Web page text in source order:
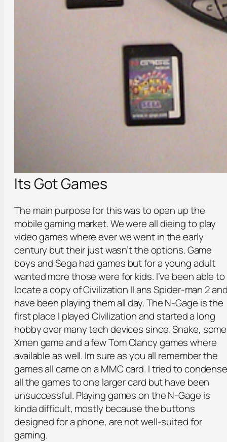
Its Got Games
The main purpose for this was to open up the
mobile gaming market. We were all dieing to play
video games where ever we went in the early
century but their just wasn’t the options. Game
boys and Sega had games but for a young adult
wanted more those were for kids. I’ve been able to
locate a copy of Civilization II ans Spider-man 2
have been playing them all day. The N-Gage is the
first place I played Civilization and started a long
hobby over many tech devices since. Snake, some
Xmen game and a few Tom Clancy games where
available as well. Im sure as you all remember the
games all came on a MMC card. I tried to
all the games to one larger card but have been
unsuccessful. Playing games on the N-Gage is
kinda difficult, mostly because the buttons
designed for a phone, are not well-suited for
gaming.